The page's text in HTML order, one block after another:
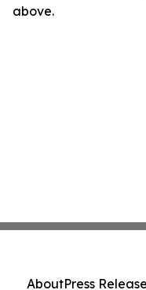
above.
AboutPress